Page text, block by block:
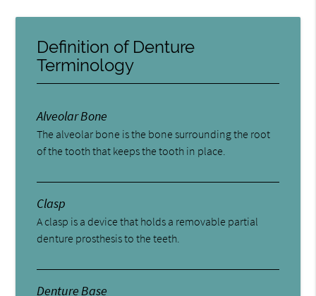
Definition of Denture
Terminology
Alveolar Bone
The alveolar bone is the bone surrounding the root
of the tooth that keeps the tooth in place.
Clasp
A clasp is a device that holds a removable partial
denture prosthesis to the teeth.
Denture Base